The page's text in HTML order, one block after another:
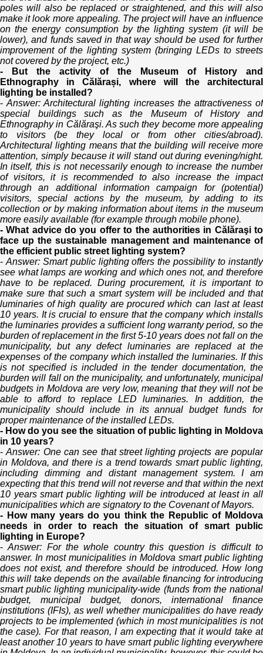
poles will also be replaced or straightened, and this will also
make it look more appealing. The project will have an influence
on the energy consumption by the lighting system (it will be
lower), and funds saved in that way should be used for further
improvement of the lighting system (bringing LEDs to streets
not covered by the project, etc.)
- But the activity of the Museum of History and
Ethnography in Călărași, where will the architectural
lighting be installed?
-Answer: Architectural lighting increases the attractiveness of
special buildings such as the Museum of History and
Ethnography in Călăraşi. As such they become more appealing
to visitors (be they local or from other cities/abroad).
Architectural lighting means that the building will receive more
attention, simply because it will stand out during evening/night.
In itself, this is not necessarily enough to increase the number
of visitors, it is recommended to also increase the impact
through an additional information campaign for (potential)
visitors, special actions by the museum, by adding to its
collection or by making information about items in the museum
more easily available (for example through mobile phone).
- What advice do you offer to the authorities in Călăraşi to
face up the sustainable management and maintenance of
the efficient public street lighting system?
- Answer: Smart public lighting offers the possibility to instantly
see what lamps are working and which ones not, and therefore
have to be replaced. During procurement, it is important to
make sure that such a smart system will be included and that
luminaries of high quality are procured which can last at least
10 years. It is crucial to ensure that the company which installs
the luminaries provides a sufficient long warranty period, so the
burden of replacement in the first 5-10 years does not fall on the
municipality, but any defect luminaries are replaced at the
expenses of the company which installed the luminaries. If this
is not specified is included in the tender documentation, the
burden will fall on the municipality, and unfortunately, municipal
budgets in Moldova are very low, meaning that they will not be
able to afford to replace LED luminaries. In addition, the
municipality should include in its annual budget funds for
proper maintenance of the installed LEDs.
- How do you see the situation of public lighting in Moldova
in 10 years?
-Answer: One can see that street lighting projects are popular
in Moldova, and there is a trend towards smart public lighting,
including dimming and distant management system. I am
expecting that this trend will not reverse and that within the next
10 years smart public lighting will be introduced at least in all
municipalities which are signatory to the Covenant of Mayors.
- How many years do you think the Republic of Moldova
needs in order to reach the situation of smart public
lighting in Europe?
-Answer: For the whole country this question is difficult to
answer. In most municipalities in Moldova smart public lighting
does not exist, and therefore should be introduced. How long
this will take depends on the available financing for introducing
smart public lighting municipality-wide (funds from the national
budget, municipal budget, donors, international finance
institutions (IFIs), as well whether municipalities do have ready
projects to be implemented (which in most municipalities is not
the case). For that reason, I am expecting that it would take at
least another 10 years to have smart public lighting everywhere